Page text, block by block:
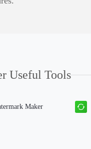
Useful Tools
Maker